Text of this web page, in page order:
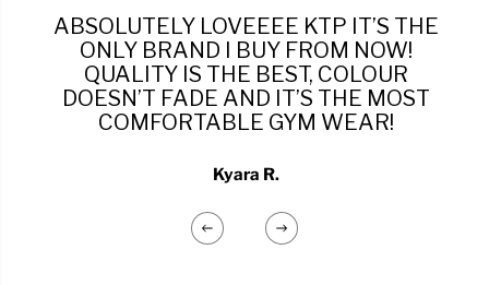
ABSOLUTELY LOVEEEE KTP IT’S THE
ONLY BRAND I BUY FROM NOW!
QUALITY IS THE BEST, COLOUR
DOESN’T FADE AND IT’S THE MOST
COMFORTABLE GYM WEAR!
Kyara R.